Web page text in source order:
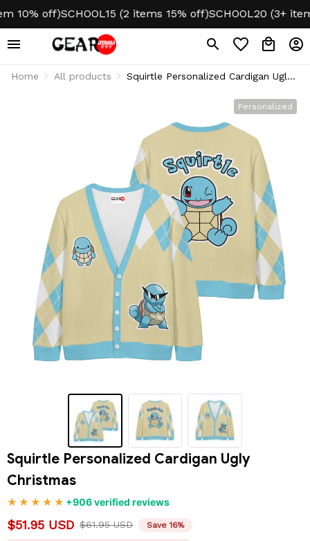
10% off)SCHOOL15 (2 items 15% off)SCHOOL20 (3+
Home All products
Squirtle Personalized Cardigan Ugly
Personalized
Squirtle Personalized Cardigan Ugly
Christmas
+906 verified reviews
$51.95 USD $61.95 USD Save 16%